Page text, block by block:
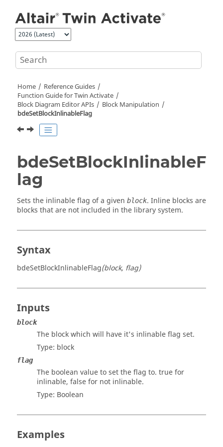
Home
Reference Guides
Function Guide forTwin Activate
Block Diagram Editor APIs
Block Manipulation
bdeSetBlockInlinableFlag
bdeSetBlockInlinableF
lag
Sets the inlinable flag of a given block. Inline blocks are
blocks that are not included in the library system.
Syntax
bdeSetBlockInlinableFlag(block, flag)
Inputs
block
The block which will have it's inlinable flag set.
Type: block
flag
The boolean value to set the flag to. true for
inlinable, false for not inlinable.
Type: Boolean
Examples